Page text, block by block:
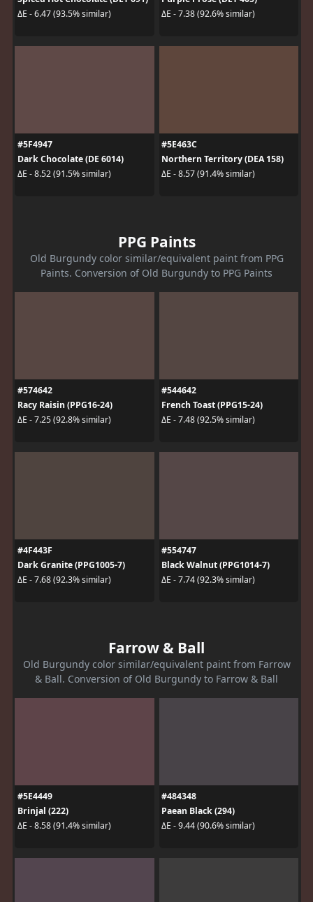
ΔE - 6.47 (93.5% similar)
ΔE - 7.38 (92.6% similar)
#5F4947
Dark Chocolate (DE 6014)
ΔE - 8.52 (91.5% similar)
#5E463C
Northern Territory (DEA 158)
ΔE - 8.57 (91.4% similar)
PPG Paints
Old Burgundy color similar/equivalent paint from PPG
Paints. Conversion of Old Burgundy to PPG Paints
#574642
Racy Raisin (PPG16-24)
ΔE - 7.25 (92.8% similar)
#544642
French Toast (PPG15-24)
ΔE - 7.48 (92.5% similar)
#4F443F
Dark Granite (PPG1005-7)
ΔE - 7.68 (92.3% similar)
#554747
Black Walnut (PPG1014-7)
ΔE - 7.74 (92.3% similar)
Farrow & Ball
Old Burgundy color similar/equivalent paint from Farrow
& Ball. Conversion of Old Burgundy to Farrow & Ball
#5E4449
Brinjal (222)
ΔE - 8.58 (91.4% similar)
#484348
Paean Black (294)
ΔE - 9.44 (90.6% similar)